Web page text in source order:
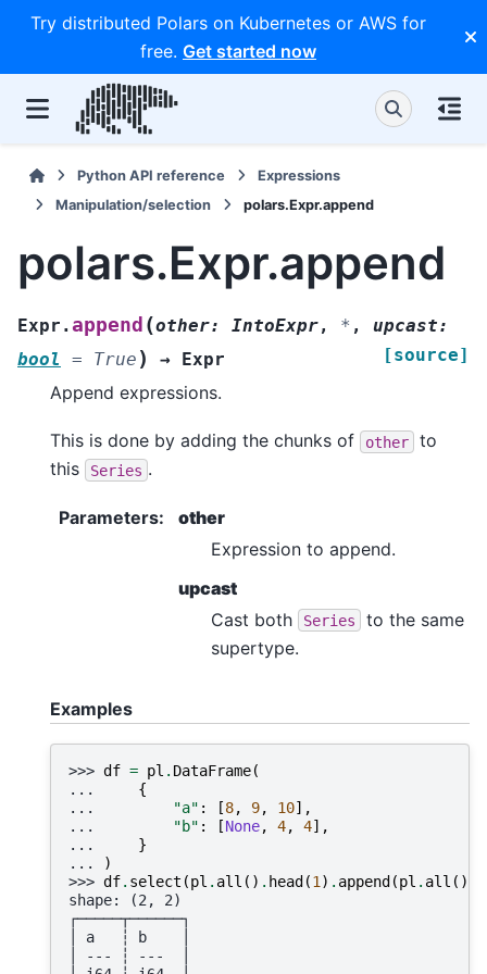
Try distributed Polars on Kubernetes or AWS for
free. Get started now
Python API reference
Expressions
Manipulation/selection
polars.Expr.append
polars.Expr.append
Expr.append (other: IntoExpr, * , upcast:
bool
= True ) → Expr [source]
Append expressions.
This is done by adding the chunks of other
to
this
Series .
Parameters:
other
Expression to append.
upcast
Cast both
Series
to the same
supertype.
Examples
>>> df = pl . DataFrame(
...
{
...
"a" : [8, 9, 10],
...
"b" : [None, 4, 4],
...
}
...
)
>>> df. select (pl . all () . head (1 ) . append (pl . all ()
shape: (2, 2)
┌─────┬──────┐
│ a   ┆ b    │
│ --- ┆ ---  │